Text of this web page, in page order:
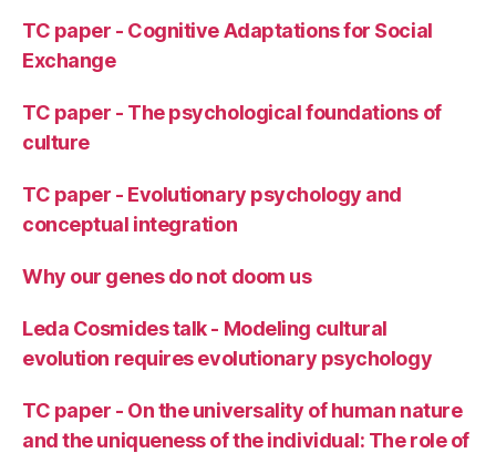
TC paper - Cognitive Adaptations for Social
Exchange
TC paper - The psychological foundations of
culture
TC paper - Evolutionary psychology and
conceptual integration
Why our genes do not doom us
Leda Cosmides talk - Modeling cultural
evolution requires evolutionary psychology
TC paper - On the universality of human nature
and the uniqueness of the individual: The role of